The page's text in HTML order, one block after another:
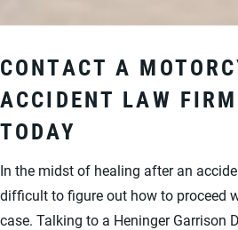
CONTACT A
ACCIDENT LAW
TODAY
In the midst of healing after an
difficult to figure out how to proceed
case. Talking to a Heninger Garrison